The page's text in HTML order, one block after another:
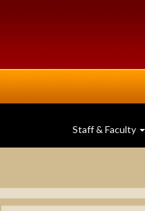
Staff & Faculty